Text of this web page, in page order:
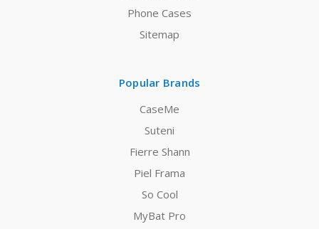
Phone Cases
Sitemap
Popular Brands
CaseMe
Suteni
Fierre Shann
Piel Frama
So Cool
MyBat Pro